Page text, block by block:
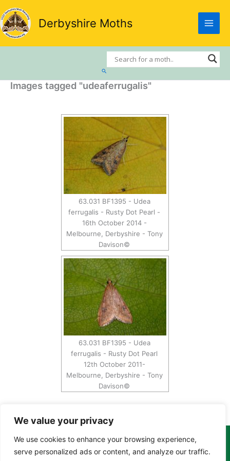
We value your privacy
We use cookies to enhance your browsing experience,
serve personalized ads or content, and analyze our traffic.
Skip
to
content
Derbyshire Moths
Search
Images tagged "udeaferrugalis"
63.031 BF1395 - Udea
ferrugalis - Rusty Dot Pearl -
16th October 2014 -
Melbourne, Derbyshire - Tony
Davison©
63.031 BF1395 - Udea
ferrugalis - Rusty Dot Pearl
12th October 2011-
Melbourne, Derbyshire - Tony
Davison©
Copyright Tony Davison © 2024 - 2026 www.derbyshiremoths.org